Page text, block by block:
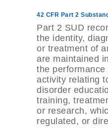
42 CFR Part 2
Part 2 SUD
the identity,
or treatment of
are maintained
the
activity relating
disorder
training,
or research,
regulated, or